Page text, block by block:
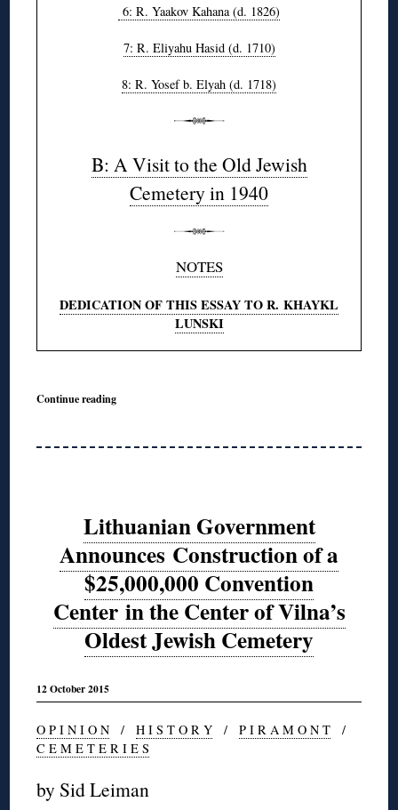
6: R. Yaakov Kahana (d. 1826)
7: R. Eliyahu Hasid (d. 1710)
8: R. Yosef b. Elyah (d. 1718)
B: A Visit to the Old Jewish
Cemetery in 1940
NOTES
DEDICATION OF THIS ESSAY TO R. KHAYKL
LUNSKI
Continue reading
Lithuanian Government
Announces Construction of a
$25,000,000 Convention
Center in the Center of Vilna’s
Oldest Jewish Cemetery
12 October 2015
O P I N I O N /H I S T O R Y /P I R A M O N T /
C E M E T E R I E S
by Sid Leiman